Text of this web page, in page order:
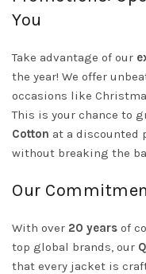
You
Take advantage of our
the year! We offer
occasions like
This is your chance to
Cotton at a discounted
without breaking the
Our
With over 20 years of
top global brands, our
that every jacket is